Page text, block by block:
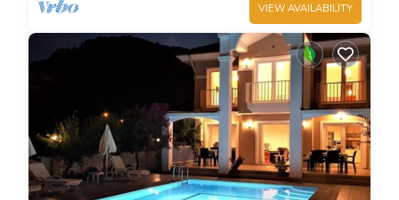
VIEW AVAILABILITY